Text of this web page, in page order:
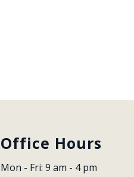
Office Hours
Mon - Fri: 9 am - 4 pm